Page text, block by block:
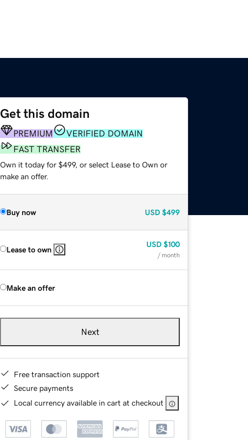
Get this domain
PREMIUM
VERIFIED DOMAIN
FAST TRANSFER
Own it today for $499, or select Lease to Own or
make an offer.
Buy now USD $499
Lease to own
USD $100
/ month
Make an offer
Next
Free transaction support
Secure payments
Local currency available in cart at checkout